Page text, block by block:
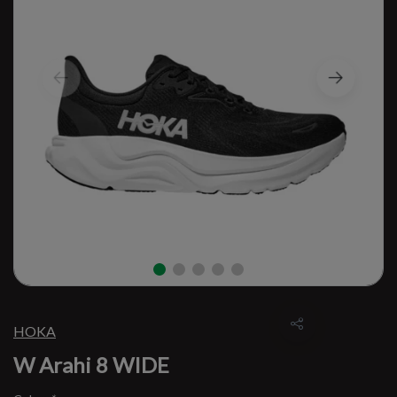
HOKA
W Arahi 8 WIDE